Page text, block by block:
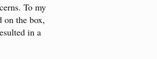
To my
on the box,
in a